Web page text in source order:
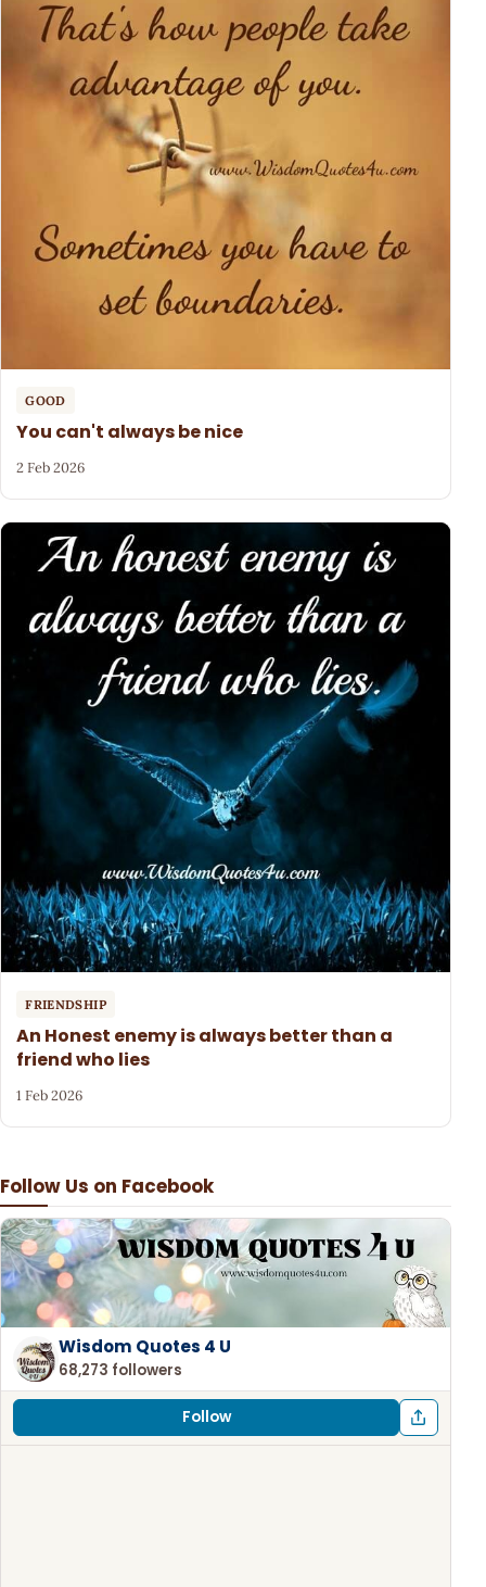
Follow Us on Facebook
Wisdom Quotes 4 U
68,273 followers
Follow
GOOD
You can't always be nice
2 Feb 2026
FRIENDSHIP
An Honest enemy is always better than a
friend who lies
1 Feb 2026